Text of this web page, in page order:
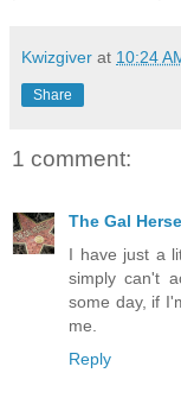
Kwizgiver at 10:24
Share
1 comment:
The Gal
I have just a
simply can't
some day, if
me.
Reply